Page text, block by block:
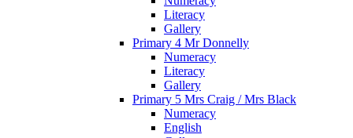
Literacy
Gallery
Primary 4 Mr Donnelly
Numeracy
Literacy
Gallery
Primary 5 Mrs Craig / Mrs Black
Numeracy
English